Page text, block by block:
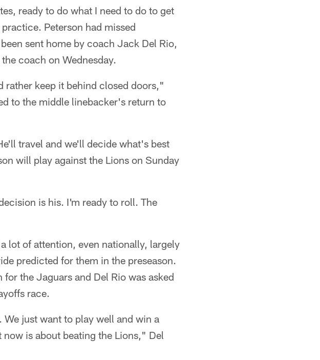
ready to do what I need to do to get
Peterson had missed
sent home by coach Jack Del Rio,
coach on Wednesday.
rather keep it behind closed doors,"
to the middle linebacker's return to
travel and we'll decide what's best
will play against the Lions on Sunday
is his. I'm ready to roll. The
lot of attention, even nationally, largely
predicted for them in the preseason.
the Jaguars and Del Rio was asked
race.
just want to play well and win a
is about beating the Lions," Del